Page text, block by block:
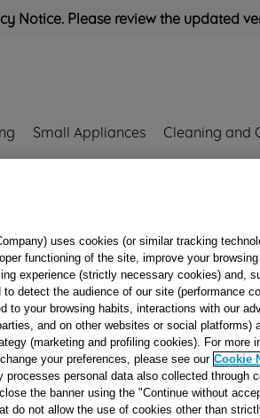
Notice. Please review the updated
Small Appliances Cleaning and
D=50 NOZZLE
J00678792
Reference: J00678792
Email me when
uses cookies (or similar tracking
functioning of the site, improve your
experience (strictly necessary cookies) and,
detect the audience of our site (performance
to your browsing habits, interactions with our
and on other websites or social platforms)
(marketing and profiling cookies). For more
your preferences, please see our Cookie
processes personal data also collected through
the banner using the "Continue without
do not allow the use of cookies other than